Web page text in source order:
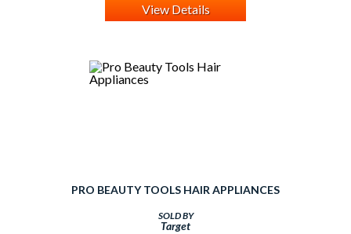
View Details
PRO BEAUTY TOOLS HAIR APPLIANCES
SOLD BY
Target